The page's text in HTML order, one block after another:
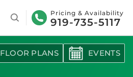
Search Pricing & Availability
919-735-5117
FLOOR PLANS EVENTS